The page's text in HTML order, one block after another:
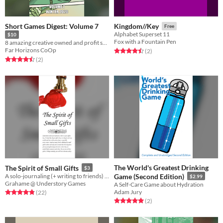
Short Games Digest: Volume 7
$10
8 amazing creative owned and profit shared indie TTRPGS
Far Horizons CoOp
Rated 4.5 out of 5 stars
(2total ratings
)
Kingdom//Key Free
Alphabet Superset 11
Fox with a Fountain Pen
Rated 4.5 out of 5 stars
(2total ratings
)
The Spirit of Small Gifts $3
Grahame @ Understory Games
Rated 4.9 out of 5 stars
(22total ratings
)
The World's Greatest Drinking
Game (Second Edition)
$2.99
A Self-Care Game about Hydration
Adam Jury
Rated 5.0 out of 5 stars
(2total ratings
)